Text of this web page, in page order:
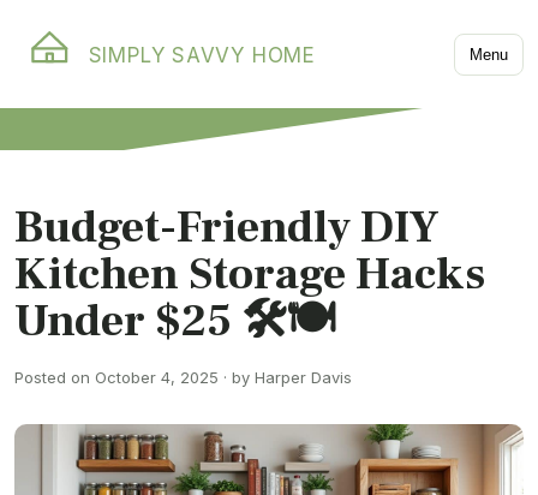
SIMPLY SAVVY HOME Menu
Budget-Friendly DIY
Kitchen Storage Hacks
Under $25 🛠️🍽️
Posted on October 4, 2025 · by Harper Davis